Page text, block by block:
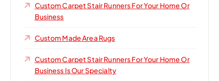
Custom Carpet Stair Runners For Your Home Or
Business
Custom Made Area Rugs
Custom Carpet Stair Runners For Your Home Or
Business Is Our Specialty